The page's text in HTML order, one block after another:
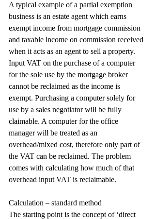
A typical example of a partial exemption
business is an estate agent which earns
exempt income from mortgage commission
and taxable income on commission received
when it acts as an agent to sell a property.
Input VAT on the purchase of a computer
for the sole use by the mortgage broker
cannot be reclaimed as the income is
exempt. Purchasing a computer solely for
use by a sales negotiator will be fully
claimable. A computer for the office
manager will be treated as an
overhead/mixed cost, therefore only part of
the VAT can be reclaimed. The problem
comes with calculating how much of that
overhead input VAT is reclaimable.
Calculation – standard method
The starting point is the concept of ‘direct